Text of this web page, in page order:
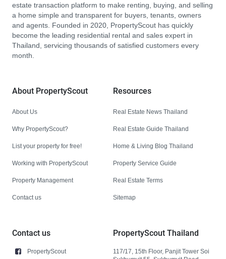
estate transaction platform to make renting, buying, and selling
a home simple and transparent for buyers, tenants, owners
and agents. Founded in 2020, PropertyScout has quickly
become the leading residential rental and sales expert in
Thailand, servicing thousands of satisfied customers every
month.
About PropertyScout
About Us
Why PropertyScout?
List your property for free!
Working with PropertyScout
Property Management
Contact us
Resources
Real Estate News Thailand
Real Estate Guide Thailand
Home & Living Blog Thailand
Property Service Guide
Real Estate Terms
Sitemap
Contact us
PropertyScout
PropertyScout Thailand
117/17, 15th Floor, Panjit Tower Soi